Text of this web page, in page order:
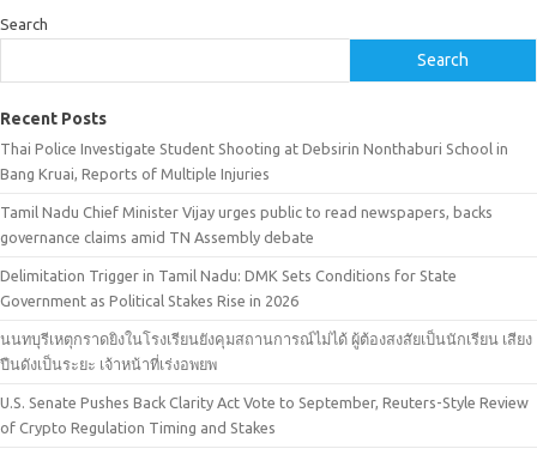
Search
Search
Recent Posts
Thai Police Investigate Student Shooting at Debsirin Nonthaburi School in
Bang Kruai, Reports of Multiple Injuries
Tamil Nadu Chief Minister Vijay urges public to read newspapers, backs
governance claims amid TN Assembly debate
Delimitation Trigger in Tamil Nadu: DMK Sets Conditions for State
Government as Political Stakes Rise in 2026
นนทบุรีเหตุกราดยิงในโรงเรียนยังคุมสถานการณ์ไม่ได้ ผู้ต้องสงสัยเป็นนักเรียน เสียง
ปืนดังเป็นระยะ เจ้าหน้าที่เร่งอพยพ
U.S. Senate Pushes Back Clarity Act Vote to September, Reuters-Style Review
of Crypto Regulation Timing and Stakes